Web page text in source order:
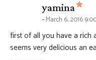
yamina
March 6, 2016
first of all you have a rich
seems very delicious an